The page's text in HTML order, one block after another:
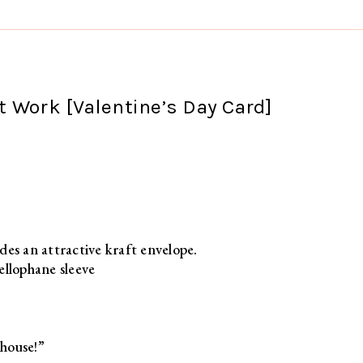
[Valentine’s Day Card]
an attractive kraft envelope.
sleeve